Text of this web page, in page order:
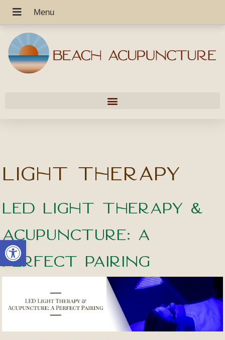
Open toolbar
Light Therapy
LED Light Therapy &
Acupuncture: A
Perfect Pairing